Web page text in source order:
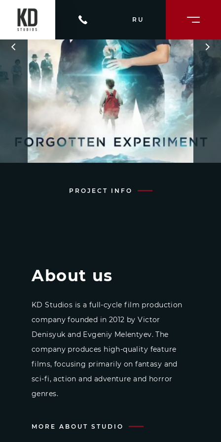
RU
PROJECT INFO
About us
KD Studios is a full-cycle film production
company founded in 2012 by Victor
Denisyuk and Evgeniy Melentyev. The
company produces high-quality feature
films, focusing primarily on fantasy and
sci-fi, action and adventure and horror
genres.
MORE ABOUT STUDIO